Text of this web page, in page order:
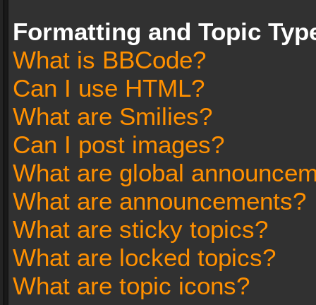
Formatting and Topic
What is BBCode?
Can I use HTML?
What are Smilies?
Can I post images?
What are global
What are announcements?
What are sticky topics?
What are locked topics?
What are topic icons?